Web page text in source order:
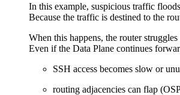
In this example, suspicious traffic
Because the traffic is destined to the
When this happens, the router
Even if the Data Plane continues
SSH access becomes slow or
routing adjacencies can flap